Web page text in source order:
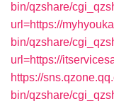
bin/qzshare/
url=https://
bin/qzshare/
url=https://
https://
bin/qzshare/